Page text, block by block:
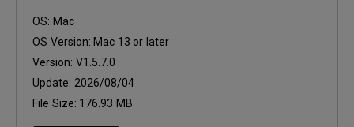
OS: Mac
OS Version: Mac 13 or later
Version: V1.5.7.0
Update: 2026/08/04
File Size: 176.93 MB